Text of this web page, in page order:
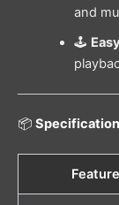
and
🕹️
📦
Feature